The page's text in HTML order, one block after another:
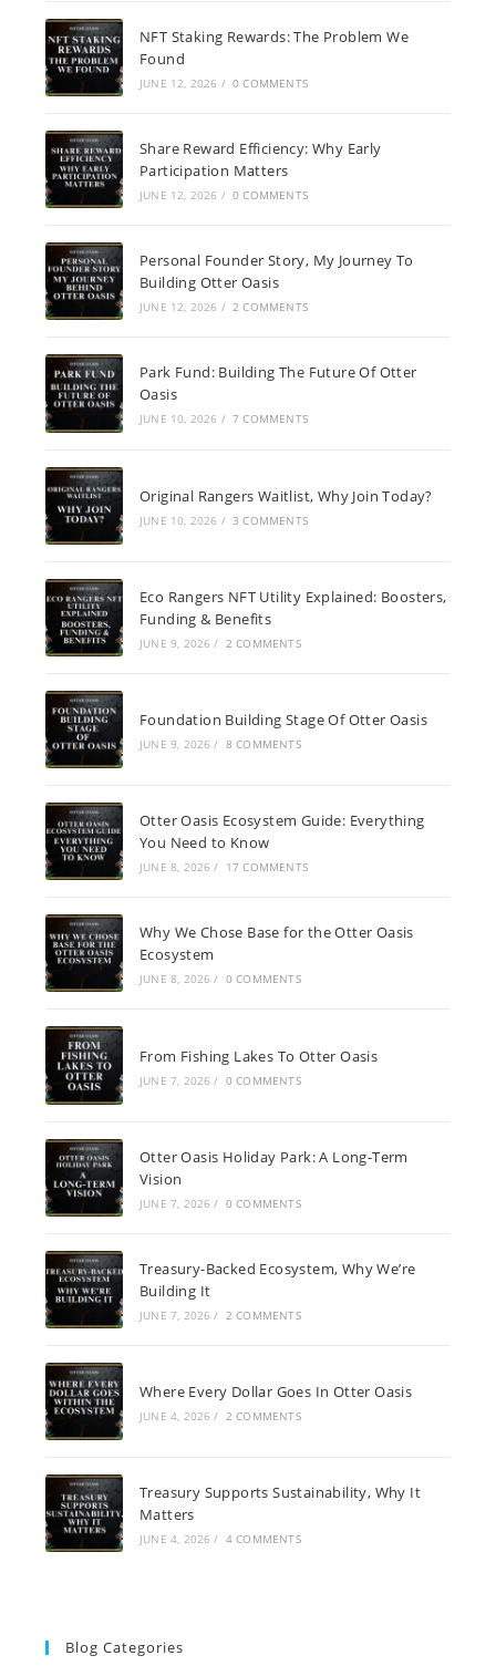
NFT Staking Rewards: The Problem We
Found
JUNE 12, 2026 / 0 COMMENTS
Share Reward Efficiency: Why Early
Participation Matters
JUNE 12, 2026 / 0 COMMENTS
Personal Founder Story, My Journey To
Building Otter Oasis
JUNE 12, 2026 / 2 COMMENTS
Park Fund: Building The Future Of Otter
Oasis
JUNE 10, 2026 / 7 COMMENTS
Original Rangers Waitlist, Why Join Today?
JUNE 10, 2026 / 3 COMMENTS
Eco Rangers NFT Utility Explained: Boosters,
Funding & Benefits
JUNE 9, 2026 / 2 COMMENTS
Foundation Building Stage Of Otter Oasis
JUNE 9, 2026 / 8 COMMENTS
Otter Oasis Ecosystem Guide: Everything
You Need to Know
JUNE 8, 2026 / 17 COMMENTS
Why We Chose Base for the Otter Oasis
Ecosystem
JUNE 8, 2026 / 0 COMMENTS
From Fishing Lakes To Otter Oasis
JUNE 7, 2026 / 0 COMMENTS
Otter Oasis Holiday Park: A Long-Term
Vision
JUNE 7, 2026 / 0 COMMENTS
Treasury-Backed Ecosystem, Why We’re
Building It
JUNE 7, 2026 / 2 COMMENTS
Where Every Dollar Goes In Otter Oasis
JUNE 4, 2026 / 2 COMMENTS
Treasury Supports Sustainability, Why It
Matters
JUNE 4, 2026 / 4 COMMENTS
Blog Categories